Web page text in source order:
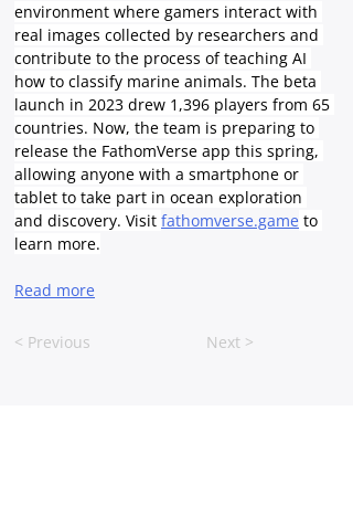
environment where gamers interact with
real images collected by researchers and
contribute to the process of teaching AI
how to classify marine animals. The beta
launch in 2023 drew 1,396 players from 65
countries. Now, the team is preparing to
release the FathomVerse app this spring,
allowing anyone with a smartphone or
tablet to take part in ocean exploration
and discovery. Visit fathomverse.game to
learn more.
Read more
< Previous Next >